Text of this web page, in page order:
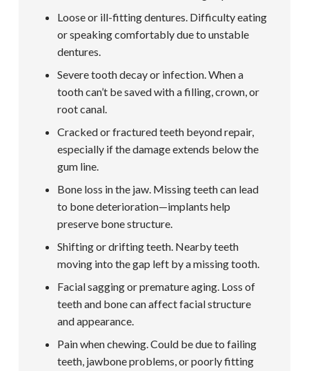
Loose or ill-fitting dentures. Difficulty eating
or speaking comfortably due to unstable
dentures.
Severe tooth decay or infection. When a
tooth can’t be saved with a filling, crown, or
root canal.
Cracked or fractured teeth beyond repair,
especially if the damage extends below the
gum line.
Bone loss in the jaw. Missing teeth can lead
to bone deterioration—implants help
preserve bone structure.
Shifting or drifting teeth. Nearby teeth
moving into the gap left by a missing tooth.
Facial sagging or premature aging. Loss of
teeth and bone can affect facial structure
and appearance.
Pain when chewing. Could be due to failing
teeth, jawbone problems, or poorly fitting